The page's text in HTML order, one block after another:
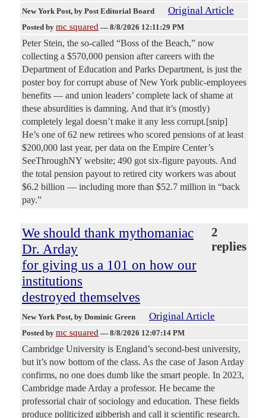
New York Post, by Post Editorial Board Original Article
Posted by mc squared — 8/8/2026 12:11:29 PM
Peter Stein, the so-called “Boss of the Beach,” now
collecting a $570,000 pension after careers with the
Department of Education and Parks Department, is just the
poster boy for corrupt abuse of New York public-employees
benefits — and union leaders’ complete lack of shame at
these absurdities is damning. And that it’s (mostly)
completely legal doesn’t make it any less corrupt.[snip]
He’s one of 62 new retirees who scored pensions of at least
$200,000 last year, per data on the Empire Center’s
SeeThroughNY website; 490 got six-figure payouts. And
the total pension payout to retired city workers was about
$6.2 billion — including more than $52.7 million in “back
pay.”
We should thank mythomaniac
Dr. Arday
for giving us a 101 on how our
institutions
destroyed themselves
2
replies
New York Post, by Dominic Green Original Article
Posted by mc squared — 8/8/2026 12:07:14 PM
Cambridge University is England’s second-best university,
but it’s now bottom of the class. As the case of Jason Arday
confirms, no one does dumb like the smart people. In 2023,
Cambridge made Arday a professor. He became the
professorial chair of sociology and education. These fields
produce politicized gibberish and call it scientific research.